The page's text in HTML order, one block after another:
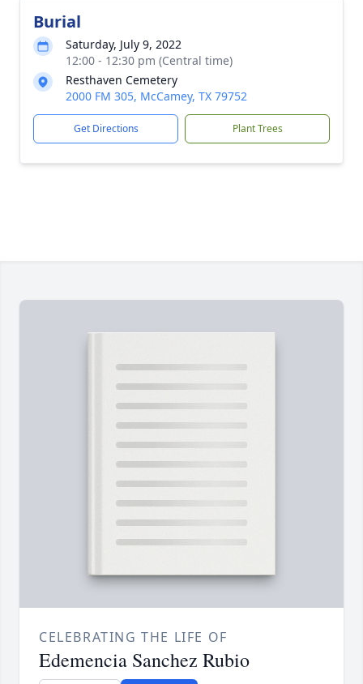
Burial
Saturday, July 9, 2022
12:00 - 12:30 pm (Central time)
Resthaven Cemetery
2000 FM 305, McCamey, TX 79752
Get Directions Plant Trees
CELEBRATING THE LIFE OF
Edemencia Sanchez Rubio